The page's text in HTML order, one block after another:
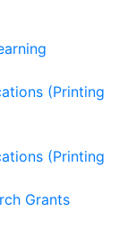
(Printing
(Printing
Grants